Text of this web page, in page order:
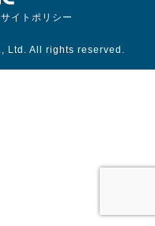
サイトポリシー
Ltd. All rights reserved.